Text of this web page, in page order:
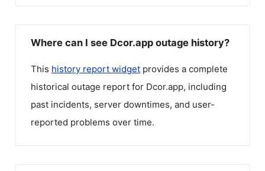
Where can I see Dcor.app outage history?
This history report widget provides a complete
historical outage report for Dcor.app, including
past incidents, server downtimes, and user-
reported problems over time.